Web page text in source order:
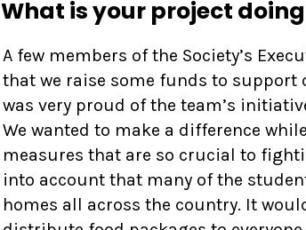
What is your project
A few members of the Society’s
that we raise some funds to support
was very proud of the team’s
We wanted to make a difference
measures that are so crucial to
into account that many of the
homes all across the country. It